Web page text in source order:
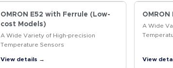
OMRON E52 with Ferrule (Low-
cost Models)
A Wide Variety of High-precision
Temperature Sensors
View details →
OMRON
A Wide
View